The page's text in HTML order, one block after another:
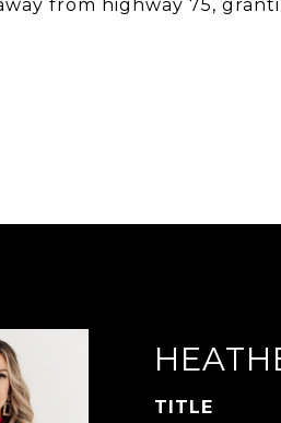
from highway 75,
TITLE